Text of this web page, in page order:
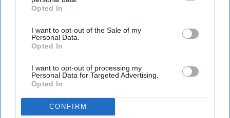
IAB’s list of downstream participants. This information may
Downstream Participantsthat may further disclose it to other
third parties.
Opted In
I want to opt-out of the Sale of my
Personal Data.
Opted In
I want to opt-out of processing my
Personal Data for Targeted Advertising.
Opted In
CONFIRM
SCROLL TO CONTINUE WITH CONTENT